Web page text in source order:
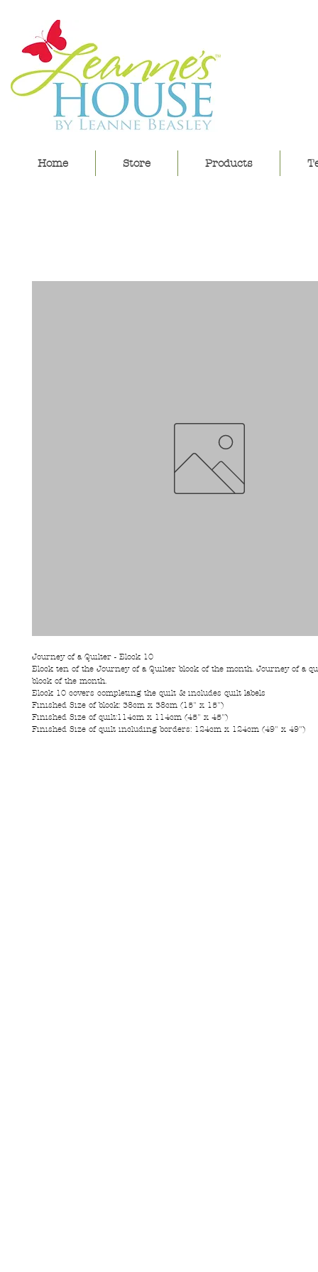
Home Store Products
Journey of a Quilter - Block 10
Block ten of the Journey of a Quilter block of the month. Journey of a
block of the month.
Block 10 covers completing the quilt & includes quilt labels
Finished Size of block: 38cm x 38cm (15" x 15")
Finished Size of quilt:114cm x 114cm (45" x 45")
Finished Size of quilt including borders: 124cm x 124cm (49" x 49")